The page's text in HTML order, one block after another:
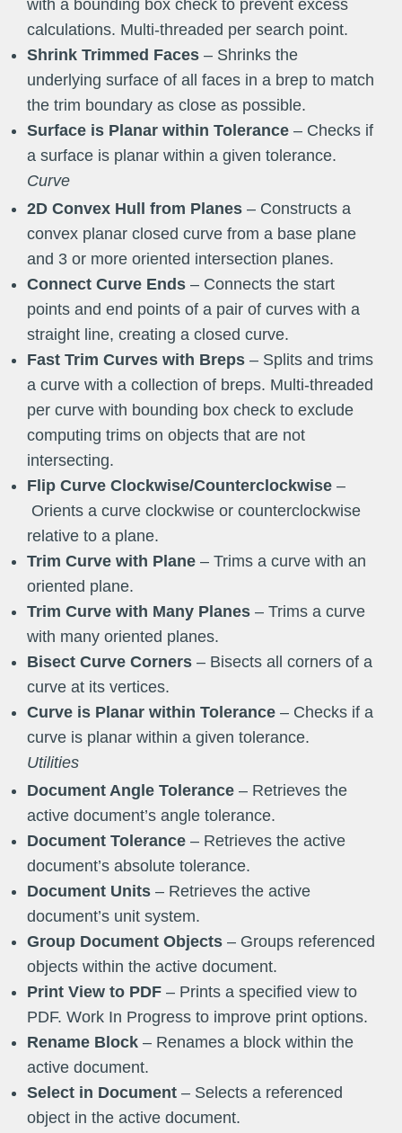
with a bounding box check to prevent excess
calculations. Multi-threaded per search point.
Shrink Trimmed Faces – Shrinks the
underlying surface of all faces in a brep to match
the trim boundary as close as possible.
Surface is Planar within Tolerance – Checks if
a surface is planar within a given tolerance.
Curve
2D Convex Hull from Planes – Constructs a
convex planar closed curve from a base plane
and 3 or more oriented intersection planes.
Connect Curve Ends – Connects the start
points and end points of a pair of curves with a
straight line, creating a closed curve.
Fast Trim Curves with Breps – Splits and trims
a curve with a collection of breps. Multi-threaded
per curve with bounding box check to exclude
computing trims on objects that are not
intersecting.
Flip Curve Clockwise/Counterclockwise –
Orients a curve clockwise or counterclockwise
relative to a plane.
Trim Curve with Plane – Trims a curve with an
oriented plane.
Trim Curve with Many Planes – Trims a curve
with many oriented planes.
Bisect Curve Corners – Bisects all corners of a
curve at its vertices.
Curve is Planar within Tolerance – Checks if a
curve is planar within a given tolerance.
Utilities
Document Angle Tolerance – Retrieves the
active document’s angle tolerance.
Document Tolerance – Retrieves the active
document’s absolute tolerance.
Document Units – Retrieves the active
document’s unit system.
Group Document Objects – Groups referenced
objects within the active document.
Print View to PDF – Prints a specified view to
PDF. Work In Progress to improve print options.
Rename Block – Renames a block within the
active document.
Select in Document – Selects a referenced
object in the active document.